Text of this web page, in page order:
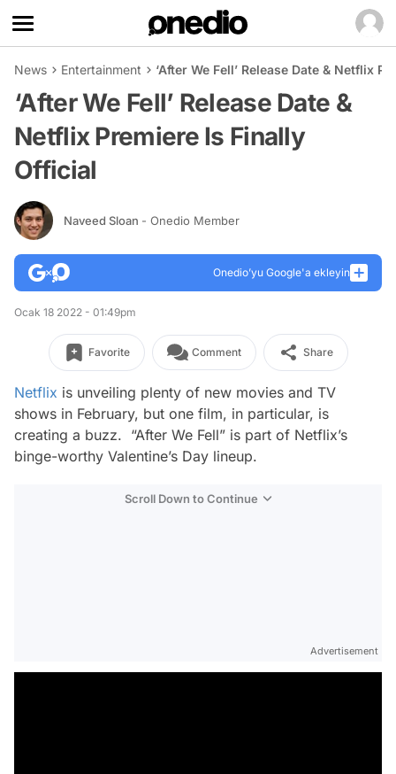
News Entertainment ‘After We Fell’ Release Date & Netflix
‘After We Fell’ Release Date &
Netflix Premiere Is Finally
Official
Naveed Sloan - Onedio Member
Onedio’yu Google'a ekleyin
Ocak 18 2022 - 01:49pm
Favorite Comment Share
Netflix is unveiling plenty of new movies and TV
shows in February, but one film, in particular, is
creating a buzz. “After We Fell” is part of Netflix’s
binge-worthy Valentine’s Day lineup.
Scroll Down to Continue
Advertisement